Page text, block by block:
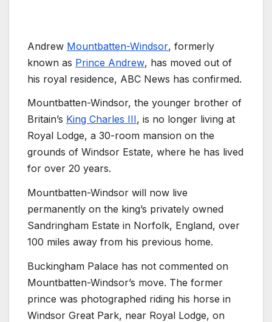
Andrew Mountbatten-Windsor, formerly
known as Prince Andrew, has moved out of
his royal residence, ABC News has confirmed.
Mountbatten-Windsor, the younger brother of
Britain’s King Charles III, is no longer living at
Royal Lodge, a 30-room mansion on the
grounds of Windsor Estate, where he has lived
for over 20 years.
Mountbatten-Windsor will now live
permanently on the king’s privately owned
Sandringham Estate in Norfolk, England, over
100 miles away from his previous home.
Buckingham Palace has not commented on
Mountbatten-Windsor’s move. The former
prince was photographed riding his horse in
Windsor Great Park, near Royal Lodge, on